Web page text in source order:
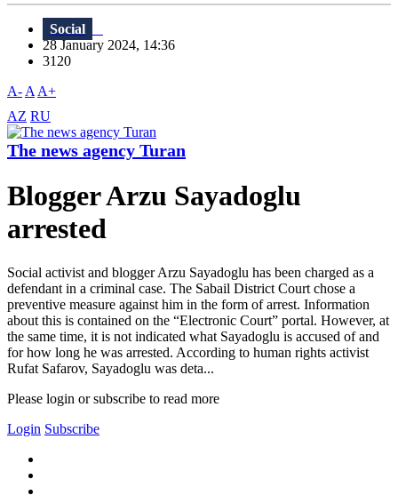
Social
28 January 2024, 14:36
3120
A- A A+
AZ RU
The news agency Turan
Blogger Arzu Sayadoglu
arrested
Social activist and blogger Arzu Sayadoglu has been charged as a
defendant in a criminal case. The Sabail District Court chose a
preventive measure against him in the form of arrest. Information
about this is contained on the “Electronic Court” portal. However, at
the same time, it is not indicated what Sayadoglu is accused of and
for how long he was arrested. According to human rights activist
Rufat Safarov, Sayadoglu was deta...
Please login or subscribe to read more
Login Subscribe